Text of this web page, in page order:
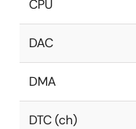
CPU
DAC
DMA
DTC (ch)